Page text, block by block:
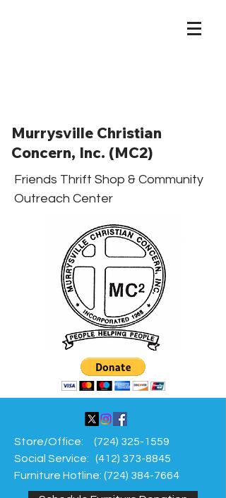
Murrysville Christian
Concern, Inc. (MC2)
Friends Thrift Shop & Community
Outreach Center
Store/Office: (724) 325-1559
Social Service: (412) 373-8845
Furniture Hotline: (724) 384-7664